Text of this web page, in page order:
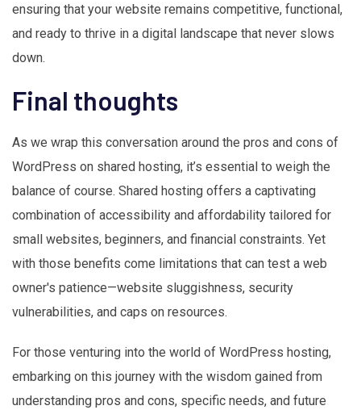
ensuring that your website remains competitive, functional,
and ready to thrive in a digital landscape that never slows
down.
Final thoughts
As we wrap this conversation around the pros and cons of
WordPress on shared hosting, it’s essential to weigh the
balance of course. Shared hosting offers a captivating
combination of accessibility and affordability tailored for
small websites, beginners, and financial constraints. Yet
with those benefits come limitations that can test a web
owner's patience—website sluggishness, security
vulnerabilities, and caps on resources.
For those venturing into the world of WordPress hosting,
embarking on this journey with the wisdom gained from
understanding pros and cons, specific needs, and future